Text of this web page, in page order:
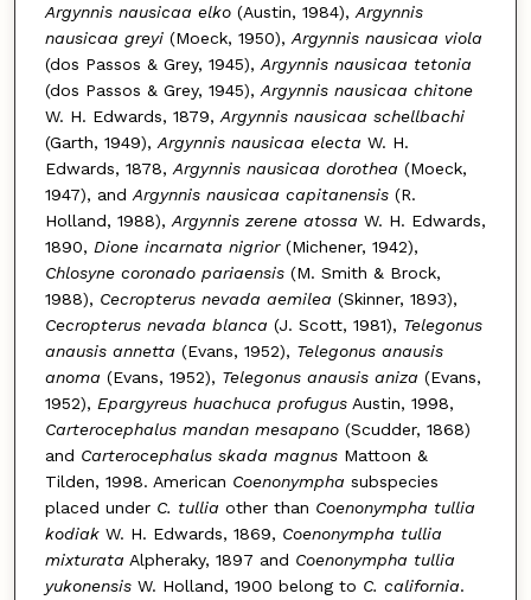
Argynnis nausicaa elko(Austin, 1984), Argynnis
nausicaa greyi(Moeck, 1950), Argynnis nausicaa viola
(dos Passos & Grey, 1945), Argynnis nausicaa tetonia
(dos Passos & Grey, 1945), Argynnis nausicaa chitone
W. H. Edwards, 1879, Argynnis nausicaa schellbachi
(Garth, 1949), Argynnis nausicaa electa W. H.
Edwards, 1878, Argynnis nausicaa dorothea (Moeck,
1947), and Argynnis nausicaa capitanensis(R.
Holland, 1988), Argynnis zerene atossa W. H. Edwards,
1890, Dione incarnata nigrior(Michener, 1942),
Chlosyne coronado pariaensis(M. Smith & Brock,
1988), Cecropterus nevada aemilea (Skinner, 1893),
Cecropterus nevada blanca (J. Scott, 1981), Telegonus
anausis annetta (Evans, 1952), Telegonus anausis
anoma (Evans, 1952), Telegonus anausis aniza (Evans,
1952), Epargyreus huachuca profugusAustin, 1998,
Carterocephalus mandan mesapano(Scudder, 1868)
and Carterocephalus skada magnusMattoon &
Tilden, 1998. American Coenonympha subspecies
placed under C. tullia other than Coenonympha tullia
kodiakW. H. Edwards, 1869, Coenonympha tullia
mixturata Alpheraky, 1897 and Coenonympha tullia
yukonensisW. Holland, 1900 belong to C. california.